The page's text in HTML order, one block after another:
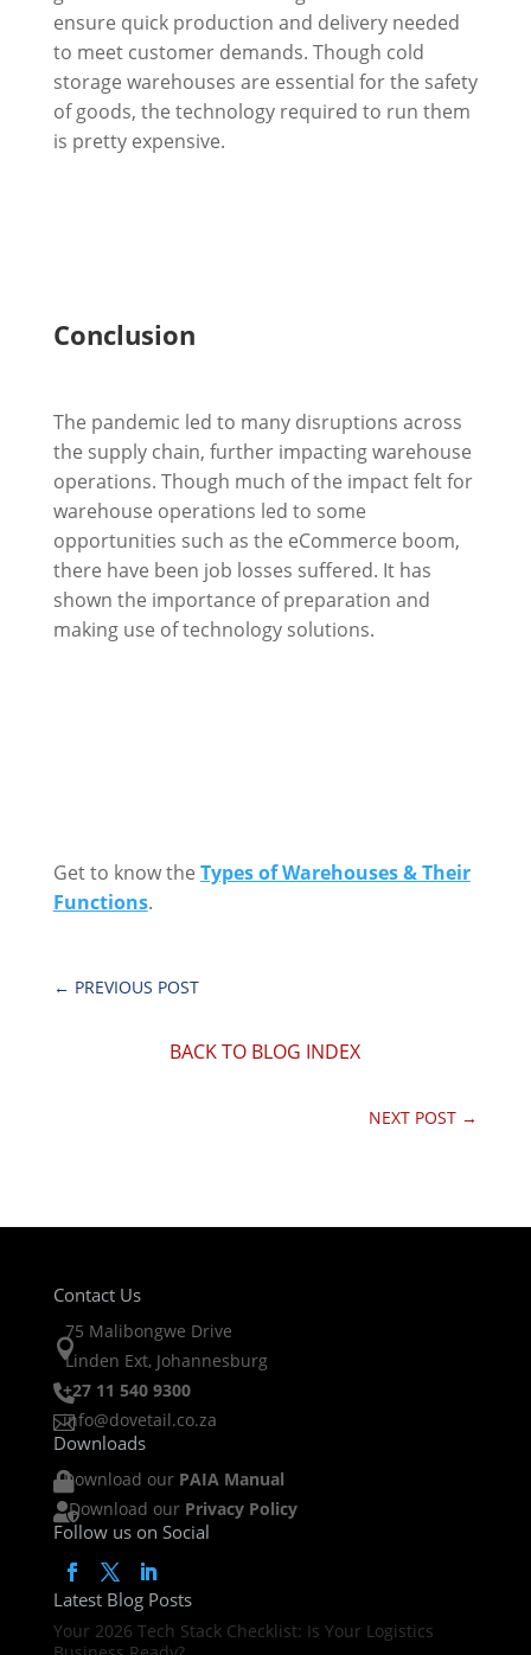
ensure quick production and delivery needed
to meet customer demands. Though cold
storage warehouses are essential for the safety
of goods, the technology required to run them
is pretty expensive.
Conclusion
The pandemic led to many disruptions across
the supply chain, further impacting warehouse
operations. Though much of the impact felt for
warehouse operations led to some
opportunities such as the eCommerce boom,
there have been job losses suffered. It has
shown the importance of preparation and
making use of technology solutions.
Get to know the Types of Warehouses & Their
Functions.
← PREVIOUS POST
BACK TO BLOG INDEX
NEXT POST →
Contact Us

75 Malibongwe Drive
Linden Ext, Johannesburg
+27 11 540 9300
info@dovetail.co.za
Downloads
Download our PAIA Manual
Download our Privacy Policy
Follow us on Social
Latest Blog Posts
Your 2026 Tech Stack Checklist: Is Your Logistics